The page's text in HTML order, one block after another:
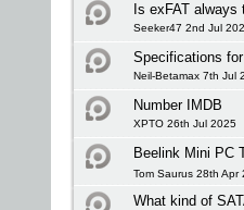
Is exFAT
Seeker47 2nd Jul
Specifications
Neil-Betamax 7th Jul
Number IMDB
XPTO 26th Jul 2025
Beelink Mini PC
Tom Saurus 28th Apr
What kind of